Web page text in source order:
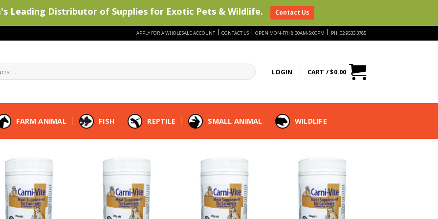
APPLY FOR A WHOLESALE ACCOUNT | CONTACT US | OPEN MON-FRI 8:30AM-5:00PM | PH: 02 9533 3785
LOGIN CART /$0.00
FARM ANIMAL FISH REPTILE SMALL ANIMAL WILDLIFE
Leading Distributor of Supplies for Exotic Pets & Wildlife. Contact Us